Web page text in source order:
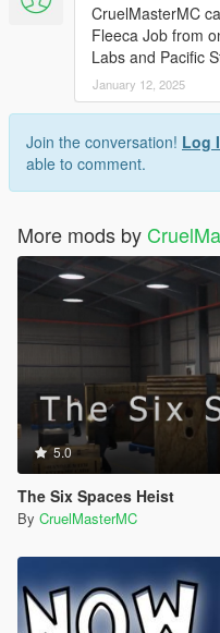
CruelMasterMC
Fleeca Job from
Labs and Pacific
January 12, 2025
Join the conversation! Log
able to comment.
More mods by
5.0
The Six Spaces Heist
By CruelMasterMC